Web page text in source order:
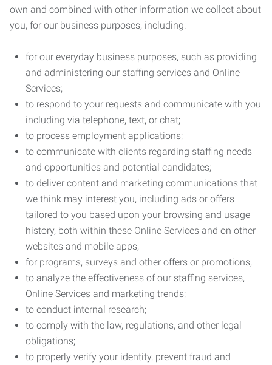
own and combined with other information we collect about
you, for our business purposes, including:
for our everyday business purposes, such as providing
and administering our staffing services and Online
Services;
to respond to your requests and communicate with you
including via telephone, text, or chat;
to process employment applications;
to communicate with clients regarding staffing needs
and opportunities and potential candidates;
to deliver content and marketing communications that
we think may interest you, including ads or offers
tailored to you based upon your browsing and usage
history, both within these Online Services and on other
websites and mobile apps;
for programs, surveys and other offers or promotions;
to analyze the effectiveness of our staffing services,
Online Services and marketing trends;
to conduct internal research;
to comply with the law, regulations, and other legal
obligations;
to properly verify your identity, prevent fraud and